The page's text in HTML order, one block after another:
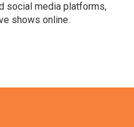
social media platforms,
shows online.